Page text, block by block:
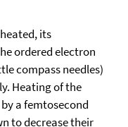
its
ordered electron
compass needles)
Heating of the
a femtosecond
to decrease their